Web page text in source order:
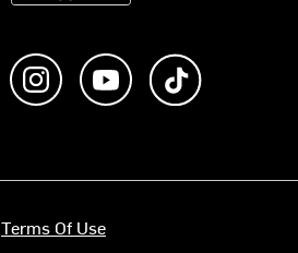
Like us on FacebookFollow us on Instagram
Subscribe to us on
Terms Of Use